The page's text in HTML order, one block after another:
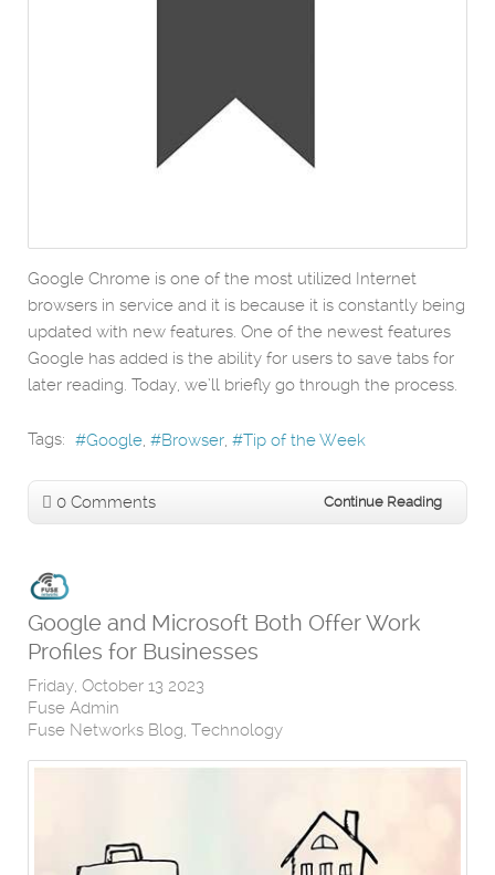
Google Chrome is one of the most utilized Internet
browsers in service and it is because it is constantly being
updated with new features. One of the newest features
Google has added is the ability for users to save tabs for
later reading. Today, we’ll briefly go through the process.
Tags: Google Browser Tip of the Week
0 Comments Continue Reading
Google and Microsoft Both Offer Work
Profiles for Businesses
Friday, October 13 2023
Fuse Admin
Fuse Networks Blog Technology